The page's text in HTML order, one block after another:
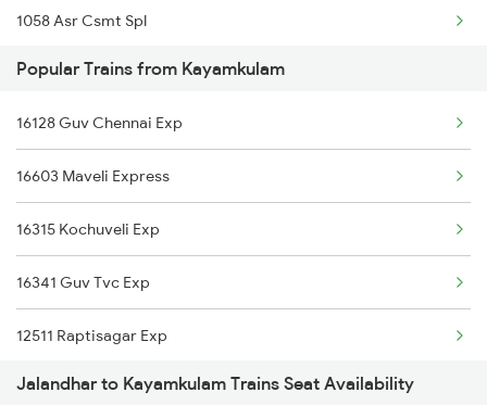
1058 Asr Csmt Spl
2013 Asr Shtbdi Spl
2014 Asr Shatabdi Spl
2025 Ngp Asr Ac Spl
2026 Asr Ngp Ac Spl
2029 Asr Shatabdi Spl
2030 Asr Shatabdi Spl
2053 Jan Shatbdi Spl
Popular Trains from Kayamkulam
16128 Guv Chennai Exp
16603 Maveli Express
16315 Kochuveli Exp
16341 Guv Tvc Exp
12511 Raptisagar Exp
16345 Netravati Exp
Jalandhar to Kayamkulam Trains Seat Availability